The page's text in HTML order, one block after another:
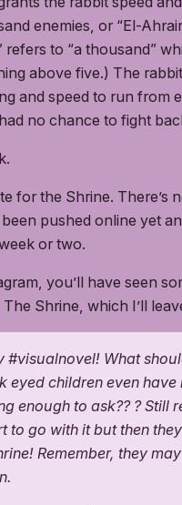
enemies, or “El-
refers to “a thousand”
above five.) The
and speed to run from
no chance to fight
for the Shrine. There’s
pushed online yet
or two.
you’ll have seen
Shrine, which I’ll
#visualnovel! What
eyed children even have
enough to ask?? ? Still
to go with it but then
Remember, they